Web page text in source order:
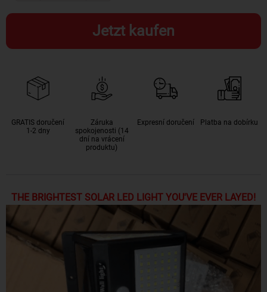
Jetzt kaufen
GRATIS doručení
1-2 dny
Záruka
spokojenosti (14
dní na vrácení
produktu)
Expresní doručení Platba na dobírku
THE BRIGHTEST SOLAR LED LIGHT YOU'VE EVER LAYED!